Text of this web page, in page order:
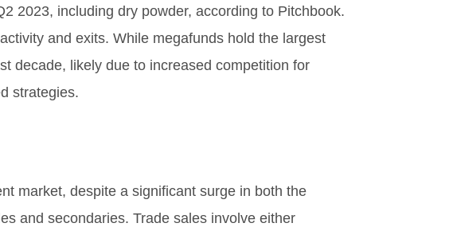
2023, including dry powder, according to Pitchbook.
and exits. While megafunds hold the largest
decade, likely due to increased competition for
strategies.
market, despite a significant surge in both the
and secondaries. Trade sales involve either